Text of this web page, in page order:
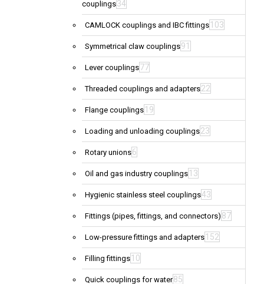
couplings34
CAMLOCK couplings and IBC fittings 103
Symmetrical claw couplings91
Lever couplings77
Threaded couplings and adapters22
Flange couplings 19
Loading and unloading couplings23
Rotary unions6
Oil and gas industry couplings 13
Hygienic stainless steel couplings43
Fittings (pipes, fittings, and connectors) 87
Low-pressure fittings and adapters 152
Filling fittings 10
Quick couplings for water85